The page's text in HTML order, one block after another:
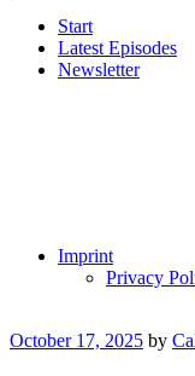
Start
Latest Episodes
Newsletter
Imprint
Privacy
Posted
October 17, 2025 by